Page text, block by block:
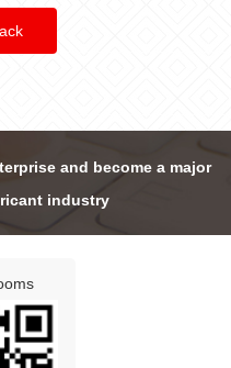
and become a major
industry